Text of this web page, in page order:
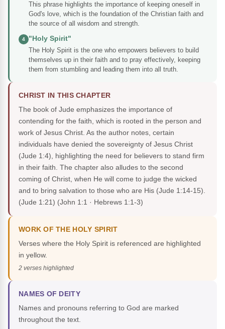
This phrase highlights the importance of keeping oneself in
God's love, which is the foundation of the Christian faith and
the source of all wisdom and strength.
4
"Holy Spirit"
The Holy Spirit is the one who empowers believers to build
themselves up in their faith and to pray effectively, keeping
them from stumbling and leading them into all truth.
CHRIST IN THIS CHAPTER
The book of Jude emphasizes the importance of
contending for the faith, which is rooted in the person and
work of Jesus Christ. As the author notes, certain
individuals have denied the sovereignty of Jesus Christ
(Jude 1:4), highlighting the need for believers to stand firm
in their faith. The chapter also alludes to the second
coming of Christ, when He will come to judge the wicked
and to bring salvation to those who are His (Jude 1:14-15).
(Jude 1:21) (John 1:1 · Hebrews 1:1-3)
WORK OF THE HOLY SPIRIT
Verses where the Holy Spirit is referenced are highlighted
in yellow.
2 verses highlighted
NAMES OF DEITY
Names and pronouns referring to God are marked
throughout the text.